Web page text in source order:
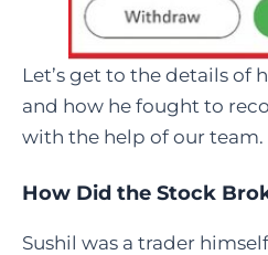
Let’s get to the details of
and how he fought to
with the help of our team.
How Did the Stock
Sushil was a trader